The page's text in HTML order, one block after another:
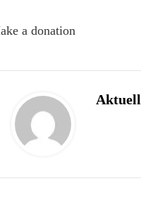
a donation